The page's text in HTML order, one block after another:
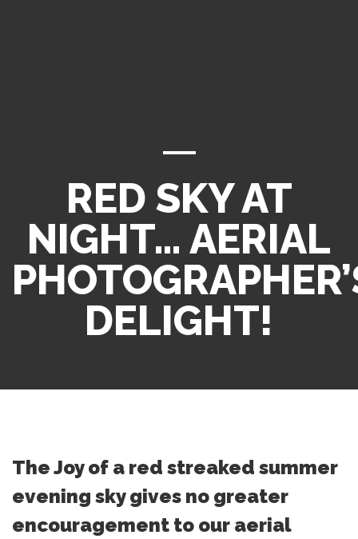
RED SKY AT
NIGHT… AERIAL
DELIGHT!
The Joy of a red streaked summer
evening sky gives no greater
encouragement to our aerial